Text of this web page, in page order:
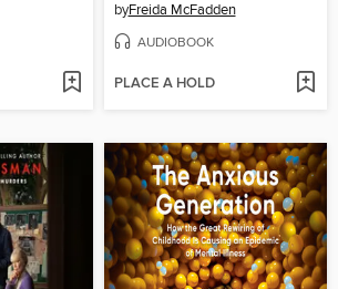
byFreida McFadden
AUDIOBOOK
PLACE A HOLD